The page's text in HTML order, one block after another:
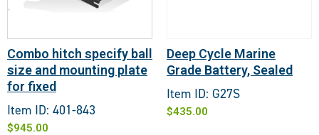
Combo hitch specify ball
size and mounting plate
for fixed
Item ID: 401-843
$945.00
Deep Cycle Marine
Grade Battery, Sealed
Item ID: G27S
$435.00